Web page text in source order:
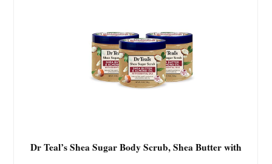
Dr Teal’s Shea Sugar Body Scrub, Shea Butter with